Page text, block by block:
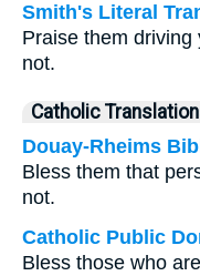
Smith's Literal
Praise them
not.
Catholic
Douay-Rheims
Bless them that
not.
Catholic Public
Bless those who